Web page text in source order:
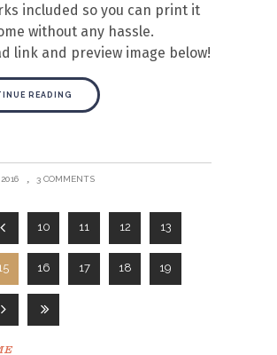
included so you can print it
without any hassle.
link and preview image below!
READING
3 COMMENTS
10 11 12 13
16 17 18 19